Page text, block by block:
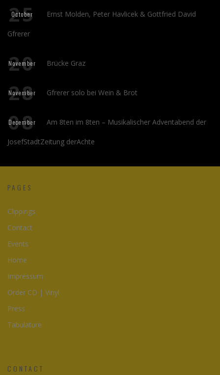
25
October Ernst Molden, Peter Havlicek & Gottfried David
Gfrerer
20
November Brücke Graz
28
November Gfrerer solo bei Wein & Brot
08
December Am 8ten im 8ten – Musikalischer Adventabend der
JosefStadtZeitung derAchte
PAGES
Clippings
Contact
Events
Home
Impressum
Order CD | Vinyl
Press
Tabulature
CONTACT